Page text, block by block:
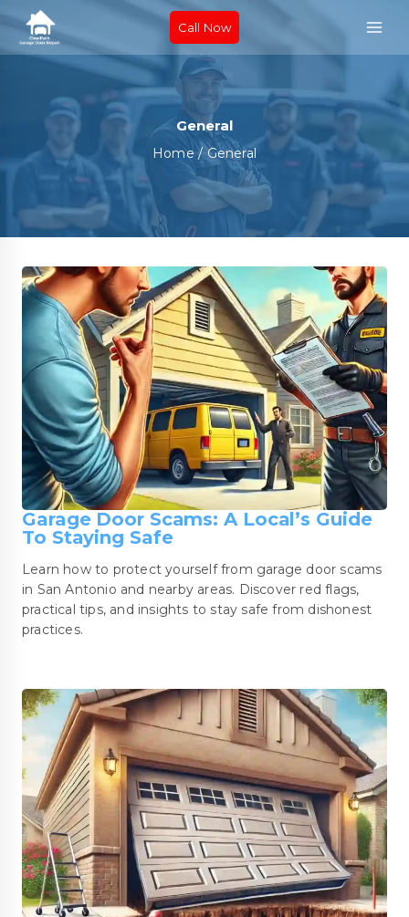
Call Now
General
Home / General
Garage Door Scams: A Local’s Guide
To Staying Safe
Learn how to protect yourself from garage door scams
in San Antonio and nearby areas. Discover red flags,
practical tips, and insights to stay safe from dishonest
practices.